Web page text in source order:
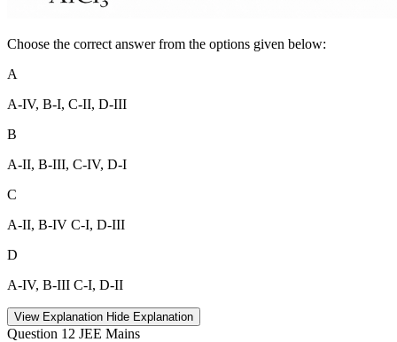
Choose the correct answer from the options given below:
A
A-IV, B-I, C-II, D-III
B
A-II, B-III, C-IV, D-I
C
A-II, B-IV C-I, D-III
D
A-IV, B-III C-I, D-II
View Explanation Hide Explanation
Question 12 JEE Mains